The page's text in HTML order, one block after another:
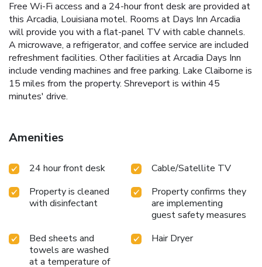
Free Wi-Fi access and a 24-hour front desk are provided at
this Arcadia, Louisiana motel. Rooms at Days Inn Arcadia
will provide you with a flat-panel TV with cable channels.
A microwave, a refrigerator, and coffee service are included
refreshment facilities. Other facilities at Arcadia Days Inn
include vending machines and free parking. Lake Claiborne is
15 miles from the property. Shreveport is within 45
minutes' drive.
Amenities
24 hour front desk
Cable/Satellite TV
Property is cleaned
with disinfectant
Property confirms they
are implementing
guest safety measures
Bed sheets and
towels are washed
at a temperature of
Hair Dryer